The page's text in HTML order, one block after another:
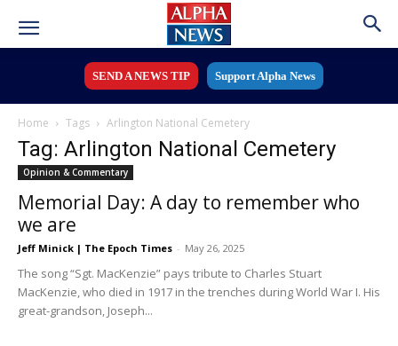
SEND A NEWS TIP Support Alpha News
Home Tags Arlington National Cemetery
Tag: Arlington National Cemetery
Opinion & Commentary
Memorial Day: A day to remember who
we are
Jeff Minick | The Epoch Times - May 26, 2025
The song “Sgt. MacKenzie” pays tribute to Charles Stuart
MacKenzie, who died in 1917 in the trenches during World War I. His
great-grandson, Joseph...